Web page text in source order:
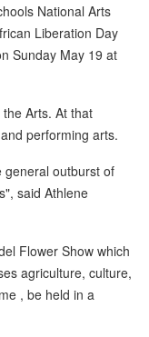
National Arts
Liberation Day
Sunday May 19 at
Arts. At that
performing arts.
general outburst of
said Athlene
Flower Show which
agriculture, culture,
, be held in a